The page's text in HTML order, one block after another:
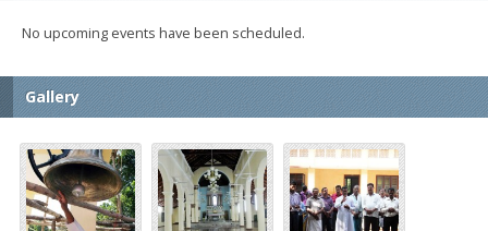
No upcoming events have been scheduled.
Gallery